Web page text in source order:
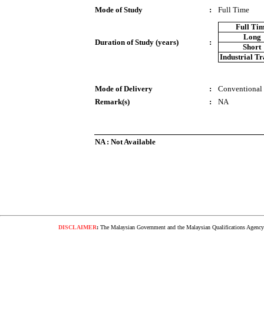
Mode of Study
: Full Time
Duration of Study (years) :
Full
Long
Short
Industrial
Mode of Delivery :
Conventional
Remark(s)
: NA
NA : Not Available
DISCLAIMER:The Malaysian Government and the Malaysian Qualifications